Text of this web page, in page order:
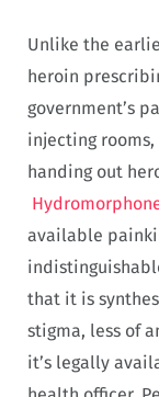
Unlike the
heroin
government’s
injecting
handing out
available
that it is
stigma, less of
it’s legally